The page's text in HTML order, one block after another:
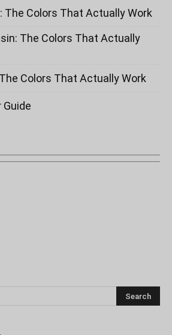
The Colors That Actually Work
The Colors That Actually
Colors That Actually Work
Guide